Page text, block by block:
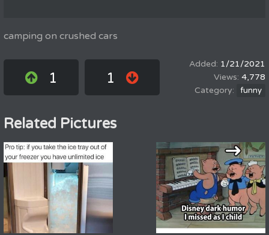
camping on crushed cars
1 1
1/21/2021
4,778
funny
Related Pictures